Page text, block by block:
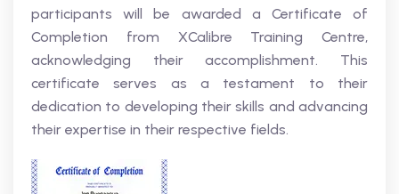
participants will be awarded a Certificate of
Completion from XCalibre Training Centre,
acknowledging their accomplishment. This
certificate serves as a testament to their
dedication to developing their skills and advancing
their expertise in their respective fields.